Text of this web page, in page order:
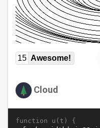
15 Awesome!
Cloud
function u(t) {